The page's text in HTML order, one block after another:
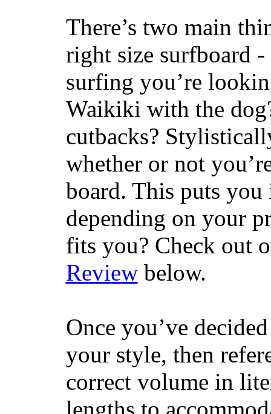
There’s two main
right size surfboard
surfing you’re
Waikiki with the
cutbacks?
whether or not
board. This puts
depending on your
fits you? Check out
Reviewbelow.
Once you’ve
your style, then
correct volume in